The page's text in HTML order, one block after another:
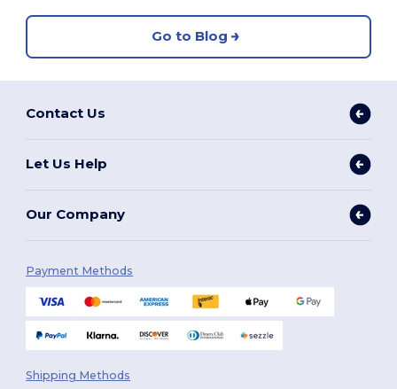
Go to Blog
Contact Us
Let Us Help
Our Company
Payment Methods
Shipping Methods